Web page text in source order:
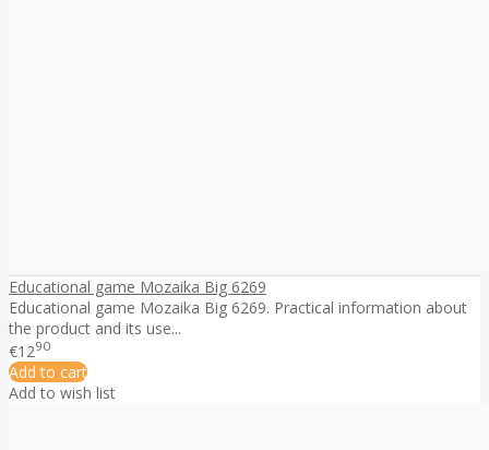
Educational game Mozaika Big 6269
Educational game Mozaika Big 6269. Practical information about
the product and its use...
€1290
Add to cart
Add to wish list